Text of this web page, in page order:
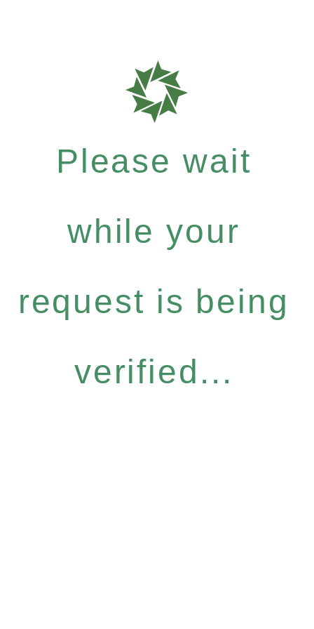
Please wait
while your
request is being
verified...